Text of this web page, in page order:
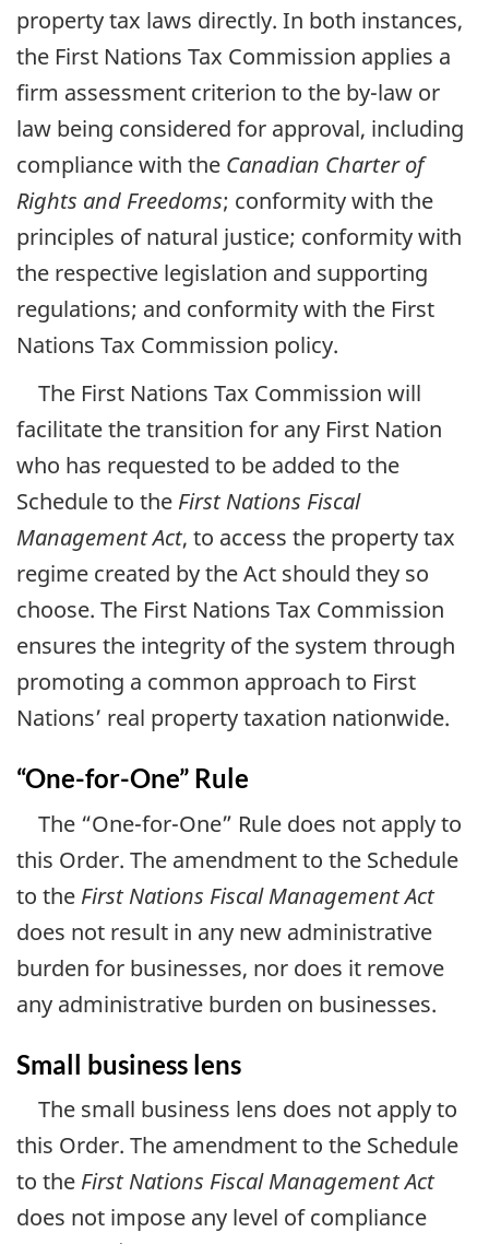
property tax laws directly. In both instances,
the First Nations Tax Commission applies a
firm assessment criterion to the by-law or
law being considered for approval, including
compliance with the Canadian Charter of
Rights and Freedoms; conformity with the
principles of natural justice; conformity with
the respective legislation and supporting
regulations; and conformity with the First
Nations Tax Commission policy.
The First Nations Tax Commission will
facilitate the transition for any First Nation
who has requested to be added to the
Schedule to the First Nations Fiscal
Management Act, to access the property tax
regime created by the Act should they so
choose. The First Nations Tax Commission
ensures the integrity of the system through
promoting a common approach to First
Nations’ real property taxation nationwide.
“One-for-One” Rule
The “One-for-One” Rule does not apply to
this Order. The amendment to the Schedule
to the First Nations Fiscal Management Act
does not result in any new administrative
burden for businesses, nor does it remove
any administrative burden on businesses.
Small business lens
The small business lens does not apply to
this Order. The amendment to the Schedule
to the First Nations Fiscal Management Act
does not impose any level of compliance